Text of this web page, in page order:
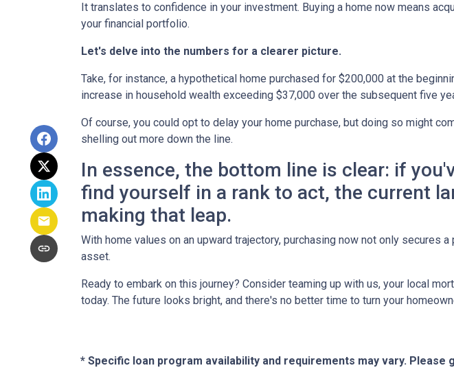
It translates to confidence in your investment. Buying a home now means
your financial portfolio.
Let's delve into the numbers for a clearer picture.
Take, for instance, a hypothetical home purchased for $200,000 at the
increase in household wealth exceeding $37,000 over the subsequent five
Of course, you could opt to delay your home purchase, but doing so might
shelling out more down the line.
In essence, the bottom line is clear: if
find yourself in a rank to act, the current
making that leap.
With home values on an upward trajectory, purchasing now not only
asset.
Ready to embark on this journey? Consider teaming up with us, your local
today. The future looks bright, and there's no better time to turn your
* Specific loan program availability and requirements may vary.